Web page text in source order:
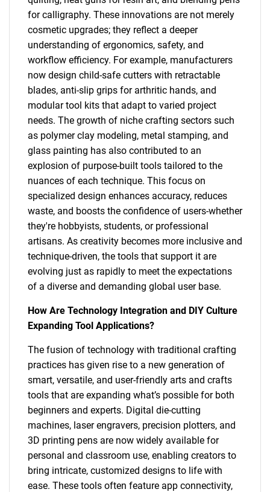
for calligraphy. These innovations are not merely
cosmetic upgrades; they reflect a deeper
understanding of ergonomics, safety, and
workflow efficiency. For example, manufacturers
now design child-safe cutters with retractable
blades, anti-slip grips for arthritic hands, and
modular tool kits that adapt to varied project
needs. The growth of niche crafting sectors such
as polymer clay modeling, metal stamping, and
glass painting has also contributed to an
explosion of purpose-built tools tailored to the
nuances of each technique. This focus on
specialized design enhances accuracy, reduces
waste, and boosts the confidence of users-whether
they're hobbyists, students, or professional
artisans. As creativity becomes more inclusive and
technique-driven, the tools that support it are
evolving just as rapidly to meet the expectations
of a diverse and demanding global user base.
How Are Technology Integration and DIY Culture
Expanding Tool Applications?
The fusion of technology with traditional crafting
practices has given rise to a new generation of
smart, versatile, and user-friendly arts and crafts
tools that are expanding what’s possible for both
beginners and experts. Digital die-cutting
machines, laser engravers, precision plotters, and
3D printing pens are now widely available for
personal and classroom use, enabling creators to
bring intricate, customized designs to life with
ease. These tools often feature app connectivity,